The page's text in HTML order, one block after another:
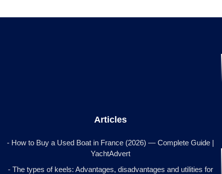
Articles
- How to Buy a Used Boat in France (2026) — Complete Guide |
YachtAdvert
- The types of keels: Advantages, disadvantages and utilities for